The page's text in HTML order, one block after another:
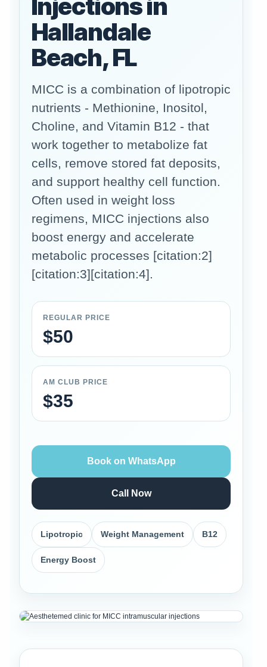
Injections in
Hallandale
Beach, FL
MICC is a combination of lipotropic
nutrients - Methionine, Inositol,
Choline, and Vitamin B12 - that
work together to metabolize fat
cells, remove stored fat deposits,
and support healthy cell function.
Often used in weight loss
regimens, MICC injections also
boost energy and accelerate
metabolic processes [citation:2]
[citation:3][citation:4].
REGULAR PRICE
$50
AM CLUB PRICE
$35
Book on WhatsApp
Call Now
Lipotropic Weight Management B12
Energy Boost